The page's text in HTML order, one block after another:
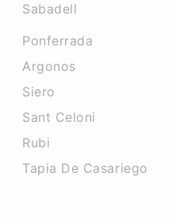
Sabadell
Ponferrada
Argonos
Siero
Sant Celoni
Rubi
Tapia De Casariego